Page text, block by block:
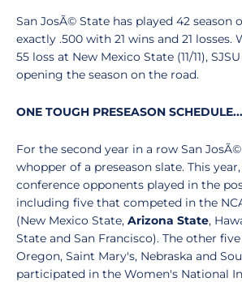
San JosÃ© State has played 42 season
exactly .500 with 21 wins and 21
55 loss at New Mexico State (11/11),
opening the season on the road.
ONE TOUGH PRESEASON
For the second year in a row San
whopper of a preseason slate. This
conference opponents played in the
including five that competed in the
(New Mexico State, Arizona State,
State and San Francisco). The other
Oregon, Saint Mary's, Nebraska and
participated in the Women's National